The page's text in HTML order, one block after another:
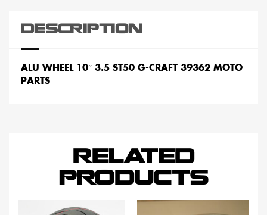
DESCRIPTION
ALU WHEEL 10″ 3.5 ST50 G-CRAFT 39362 MOTO
PARTS
RELATED
PRODUCTS